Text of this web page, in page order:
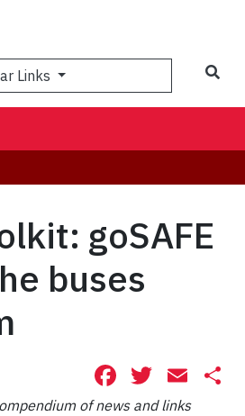
Links
goSAFE
buses
Facebook
of news and links